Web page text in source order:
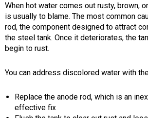
When hot water comes out rusty, brown,
is usually to blame. The most common
rod, the component designed to attract
the steel tank. Once it deteriorates, the
begin to rust.
You can address discolored water with
Replace the anode rod, which is an
effective fix